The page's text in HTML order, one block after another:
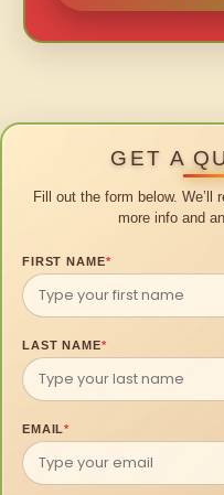
GET A
Fill out the form below.
more info and
FIRST NAME*
LAST NAME*
EMAIL*